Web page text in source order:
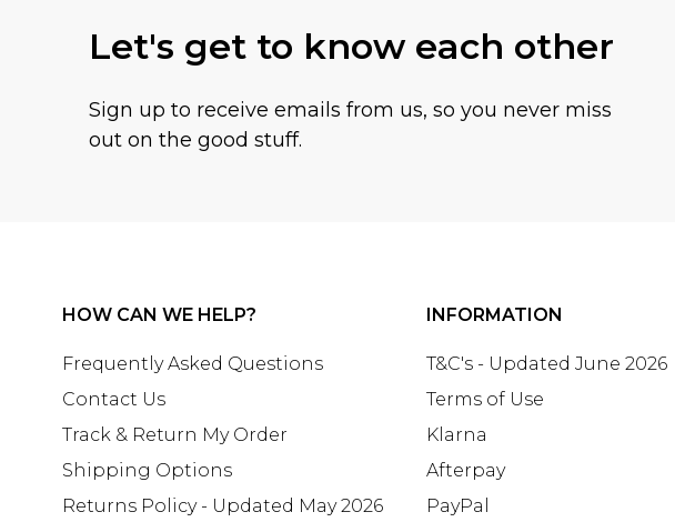
Let's get to know each other
Sign up to receive emails from us, so you never miss
out on the good stuff.
HOW CAN WE HELP?
Frequently Asked Questions
Contact Us
Track & Return My Order
Shipping Options
Returns Policy - Updated May 2026
INFORMATION
T&C's - Updated June 2026
Terms of Use
Klarna
Afterpay
PayPal